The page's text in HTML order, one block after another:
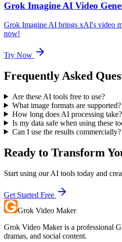
Grok Imagine AI Video
Grok Imagine AI brings xAI's video
now!
Try Now
Frequently Asked
Are these AI tools free to use?
What image formats are supported?
How long does AI processing take?
Is my data safe when using these
Can I use the results commercially?
Ready to Transform
Start using our AI tools today and
Get Started Free
Grok Video Maker
Grok Video Maker is a professional
dramas, and social content.